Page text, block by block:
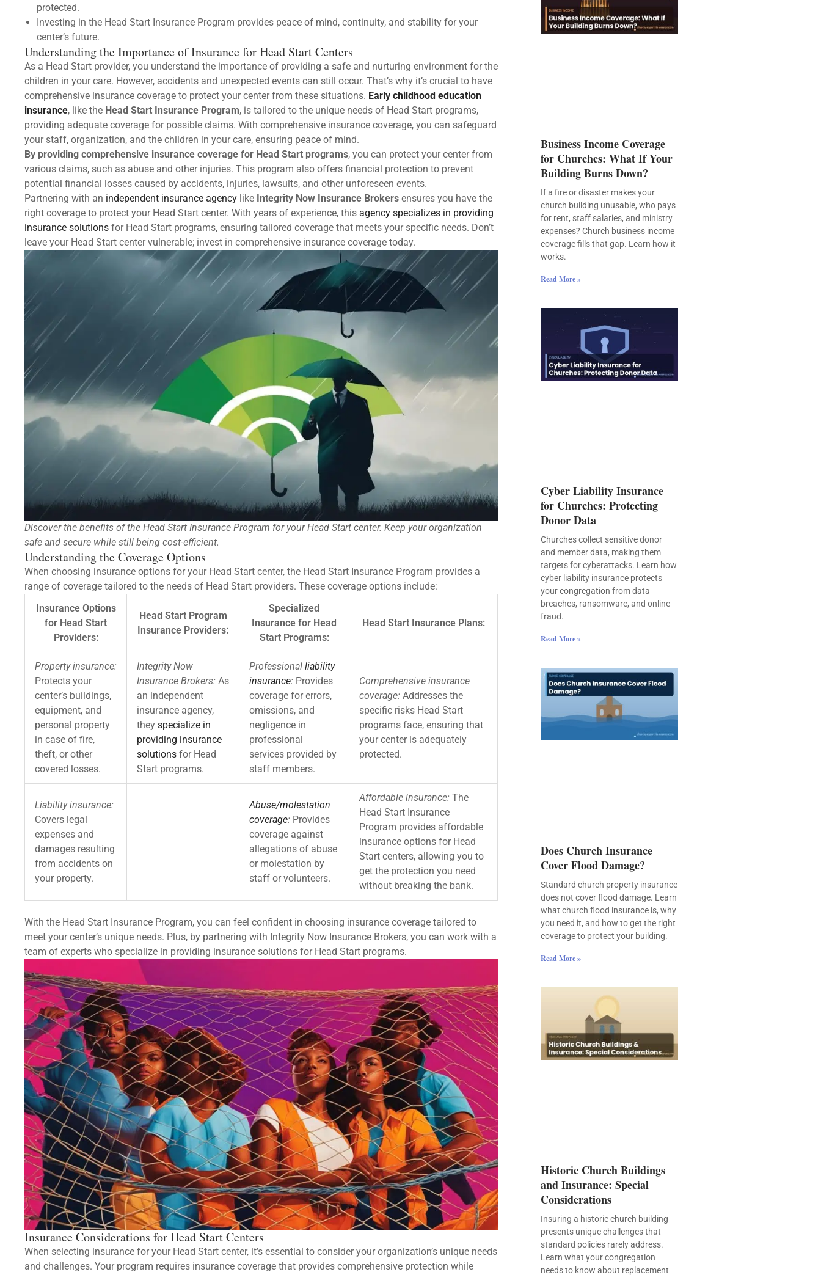
protected.
Investing in the Head Start Insurance Program provides peace of mind, continuity, and stability for your
center’s future.
Understanding the Importance of Insurance for Head Start Centers
As a Head Start provider, you understand the importance of providing a safe and nurturing environment for the
children in your care. However, accidents and unexpected events can still occur. That’s why it’s crucial to have
comprehensive insurance coverage to protect your center from these situations. Early childhood education
insurance, like the Head Start Insurance Program, is tailored to the unique needs of Head Start programs,
providing adequate coverage for possible claims. With comprehensive insurance coverage, you can safeguard
your staff, organization, and the children in your care, ensuring peace of mind.
By providing comprehensive insurance coverage for Head Start programs, you can protect your center from
various claims, such as abuse and other injuries. This program also offers financial protection to prevent
potential financial losses caused by accidents, injuries, lawsuits, and other unforeseen events.
Partnering with an independent insurance agency like Integrity Now Insurance Brokers ensures you have the
right coverage to protect your Head Start center. With years of experience, this agency specializes in providing
insurance solutions for Head Start programs, ensuring tailored coverage that meets your specific needs. Don’t
leave your Head Start center vulnerable; invest in comprehensive insurance coverage today.
Discover the benefits of the Head Start Insurance Program for your Head Start center. Keep your organization
safe and secure while still being cost-efficient.
Understanding the Coverage Options
When choosing insurance options for your Head Start center, the Head Start Insurance Program provides a
range of coverage tailored to the needs of Head Start providers. These coverage options include:
Insurance Options
for Head Start
Providers:
Head Start Program
Insurance Providers:
Specialized
Insurance for Head
Start Programs:
Head Start Insurance Plans:
Property insurance:
Protects your
center’s buildings,
equipment, and
personal property
in case of fire,
theft, or other
covered losses.
Integrity Now
Insurance Brokers: As
an independent
insurance agency,
they specialize in
providing insurance
solutions for Head
Start programs.
Professional liability
insurance: Provides
coverage for errors,
omissions, and
negligence in
professional
services provided by
staff members.
Comprehensive insurance
coverage: Addresses the
specific risks Head Start
programs face, ensuring that
your center is adequately
protected.
Liability insurance:
Covers legal
expenses and
damages resulting
from accidents on
your property.
Abuse/molestation
coverage: Provides
coverage against
allegations of abuse
or molestation by
staff or volunteers.
Affordable insurance: The
Head Start Insurance
Program provides affordable
insurance options for Head
Start centers, allowing you to
get the protection you need
without breaking the bank.
With the Head Start Insurance Program, you can feel confident in choosing insurance coverage tailored to
meet your center’s unique needs. Plus, by partnering with Integrity Now Insurance Brokers, you can work with a
team of experts who specialize in providing insurance solutions for Head Start programs.
Insurance Considerations for Head Start Centers
When selecting insurance for your Head Start center, it’s essential to consider your organization’s unique needs
and challenges. Your program requires insurance coverage that provides comprehensive protection while
Business Income Coverage
for Churches: What If Your
Building Burns Down?
If a fire or disaster makes your
church building unusable, who pays
for rent, staff salaries, and ministry
expenses? Church business income
coverage fills that gap. Learn how it
works.
Read More »
Cyber Liability Insurance
for Churches: Protecting
Donor Data
Churches collect sensitive donor
and member data, making them
targets for cyberattacks. Learn how
cyber liability insurance protects
your congregation from data
breaches, ransomware, and online
fraud.
Read More »
Does Church Insurance
Cover Flood Damage?
Standard church property insurance
does not cover flood damage. Learn
what church flood insurance is, why
you need it, and how to get the right
coverage to protect your building.
Read More »
Historic Church Buildings
and Insurance: Special
Considerations
Insuring a historic church building
presents unique challenges that
standard policies rarely address.
Learn what your congregation
needs to know about replacement